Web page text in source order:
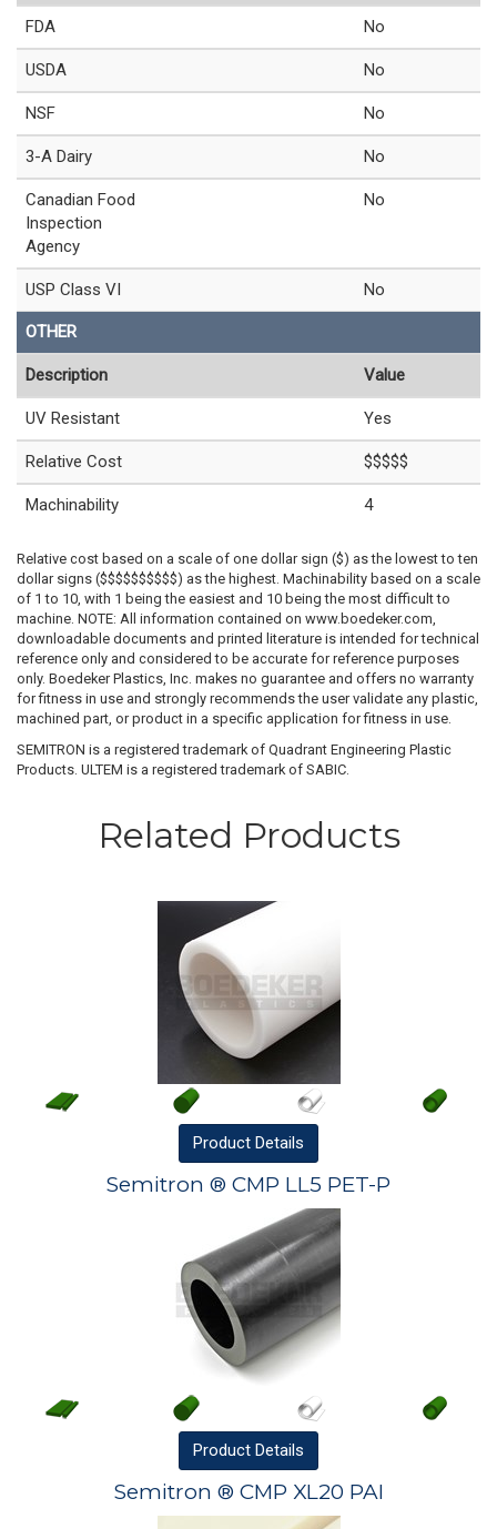
FDA No
USDA No
NSF No
3-A Dairy No
Canadian Food
Inspection
Agency
No
USP Class VI No
OTHER
Description Value
UV Resistant Yes
Relative Cost $$$$$
Machinability 4
Relative cost based on a scale of one dollar sign ($) as the lowest to ten
dollar signs ($$$$$$$$$$) as the highest. Machinability based on a scale
of 1 to 10, with 1 being the easiest and 10 being the most difficult to
machine. NOTE: All information contained on www.boedeker.com,
downloadable documents and printed literature is intended for technical
reference only and considered to be accurate for reference purposes
only. Boedeker Plastics, Inc. makes no guarantee and offers no warranty
for fitness in use and strongly recommends the user validate any plastic,
machined part, or product in a specific application for fitness in use.
SEMITRON is a registered trademark of Quadrant Engineering Plastic
Products. ULTEM is a registered trademark of SABIC.
Related Products
Product Details
Semitron ® CMP LL5 PET-P
Product Details
Semitron ® CMP XL20 PAI